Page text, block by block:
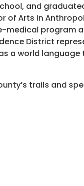
and
of Arts in
program
District
a world
trails and